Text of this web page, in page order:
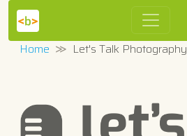
Home Let's Talk Photography